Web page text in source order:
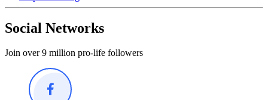
Social Networks
Join over 9 million pro-life followers